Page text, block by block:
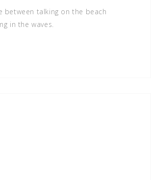
between talking on the beach
in the waves.